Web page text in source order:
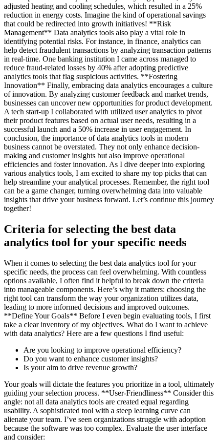
adjusted heating and cooling schedules, which resulted in a 25%
reduction in energy costs. Imagine the kind of operational savings
that could be redirected into growth initiatives! **Risk
Management** Data analytics tools also play a vital role in
identifying potential risks. For instance, in finance, analytics can
help detect fraudulent transactions by analyzing transaction patterns
in real-time. One banking institution I came across managed to
reduce fraud-related losses by 40% after adopting predictive
analytics tools that flag suspicious activities. **Fostering
Innovation** Finally, embracing data analytics encourages a culture
of innovation. By analyzing customer feedback and market trends,
businesses can uncover new opportunities for product development.
A tech start-up I collaborated with utilized user analytics to pivot
their product features based on actual user needs, resulting in a
successful launch and a 50% increase in user engagement. In
conclusion, the importance of data analytics tools in modern
business cannot be overstated. They not only enhance decision-
making and customer insights but also improve operational
efficiencies and foster innovation. As I dive deeper into exploring
various analytics tools, I am excited to share my top picks that can
help streamline your analytical processes. Remember, the right tool
can be a game changer, turning overwhelming data into valuable
insights that drive your business forward. Let’s continue this journey
together!
Criteria for selecting the best data
analytics tool for your specific needs
When it comes to selecting the best data analytics tool for your
specific needs, the process can feel overwhelming. With countless
options available, I often find it helpful to break down the criteria
into manageable components. Here’s why it matters: choosing the
right tool can transform the way your organization utilizes data,
leading to more informed decisions and improved outcomes.
**Define Your Goals** Before I even begin evaluating tools, I first
take a clear inventory of my objectives. What do I want to achieve
with data analytics? Here are a few questions I find useful:
Are you looking to improve operational efficiency?
Do you want to enhance customer insights?
Is your aim to drive revenue growth?
Your goals will dictate the features you prioritize in a tool, ultimately
guiding your selection process. **User-Friendliness** Consider this
angle: not all data analytics tools are created equal regarding
usability. A sophisticated tool with a steep learning curve can
alienate your team. I’ve seen organizations struggle with adoption
because the software was too complex. Evaluate the user interface
and consider: